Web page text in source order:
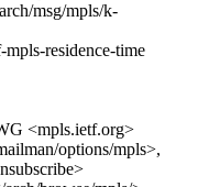
msg/mpls/k-
residence-time
<mpls.ietf.org>
options/mpls>,